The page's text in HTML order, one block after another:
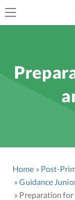
Home Post-
Guidance
Preparation for